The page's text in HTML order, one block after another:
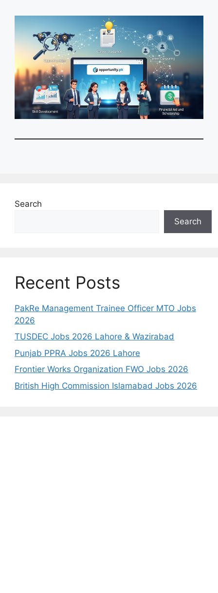
Search
Search
Recent Posts
PakRe Management Trainee Officer MTO Jobs
2026
TUSDEC Jobs 2026 Lahore & Wazirabad
Punjab PPRA Jobs 2026 Lahore
Frontier Works Organization FWO Jobs 2026
British High Commission Islamabad Jobs 2026